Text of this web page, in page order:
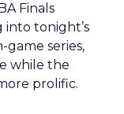
Finals
into tonight’s
series,
while the
prolific.